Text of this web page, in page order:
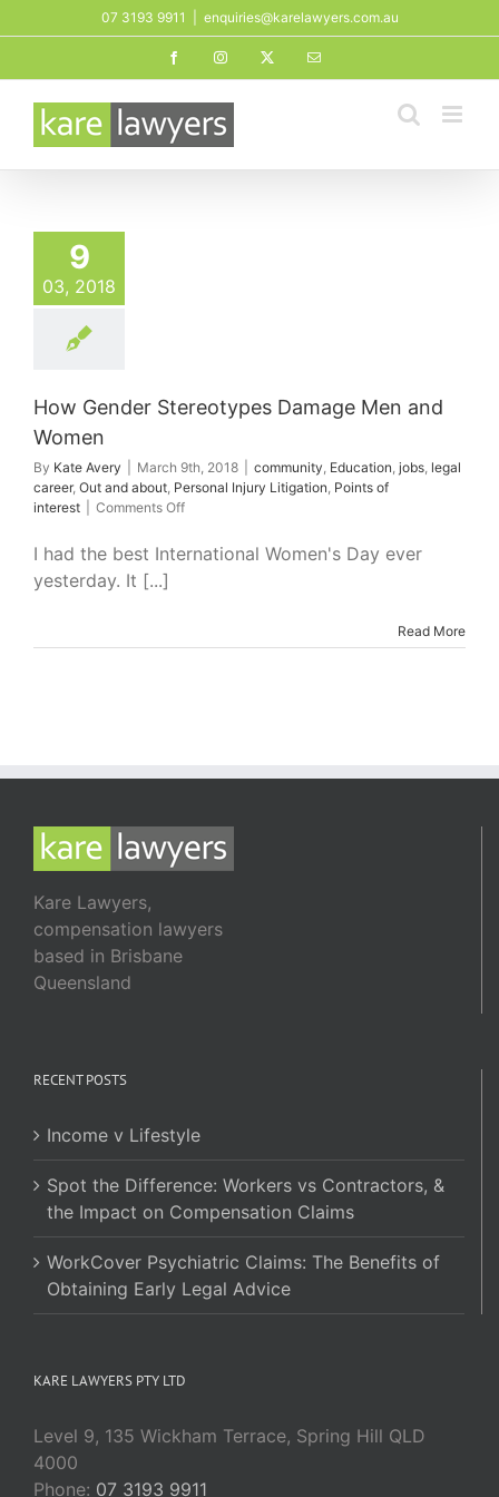
to
07 3193 9911 enquiries@karelawyers.com.au
FacebookInstagram Email
9
03, 2018
How Gender Stereotypes Damage Men and
Women
By Kate Avery March 9th, 2018 community, Education, jobs, legal
career, Out and about, Personal Injury Litigation, Points of
interest
Comments Offon
Gender
Stereotypes
Women
I had the best International Women's Day ever
yesterday. It [...]
Read More
Kare Lawyers,
compensation lawyers
based in Brisbane
Queensland
RECENT POSTS
Income v Lifestyle
Spot the Difference: Workers vs Contractors, &
the Impact on Compensation Claims
WorkCover Psychiatric Claims: The Benefits of
Obtaining Early Legal Advice
KARE LAWYERS PTY LTD
Level 9, 135 Wickham Terrace, Spring Hill QLD
4000
Phone: 07 3193 9911